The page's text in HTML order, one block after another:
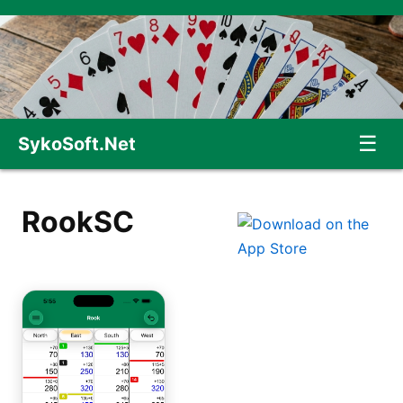
SykoSoft.Net ☰
RookSC